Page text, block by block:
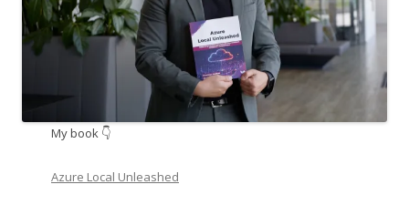
My book 👇
Azure Local Unleashed